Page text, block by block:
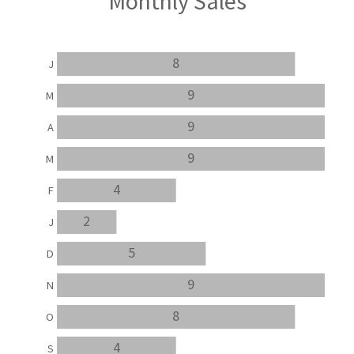
4
8
9
5
2
4
9
9
9
8
S
O
N
D
J
F
M
A
M
J